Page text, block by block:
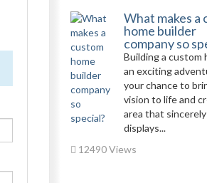
What makes a
home builder
company so
Building a custom
an exciting
your chance to
vision to life and
area that sincerely
displays...
12490 Views